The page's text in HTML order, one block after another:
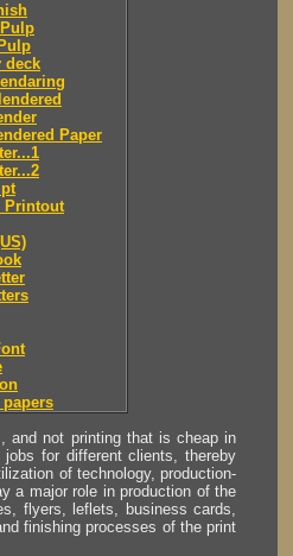
deck
Paper
Printout
and not printing that is cheap in
for different clients, thereby
of technology, production-
a major role in production of the
flyers, leflets, business cards,
finishing processes of the print